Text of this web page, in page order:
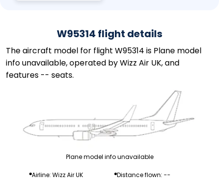
W95314 flight details
The aircraft model for flight W95314 is Plane model
info unavailable, operated by Wizz Air UK, and
features -- seats.
Plane model info unavailable
Airline: Wizz Air UK
Distance flown: --